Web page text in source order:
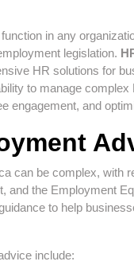
in any
legislation.
HR solutions for
to manage
engagement, and
can be complex, with
and the Employment
to help
include: